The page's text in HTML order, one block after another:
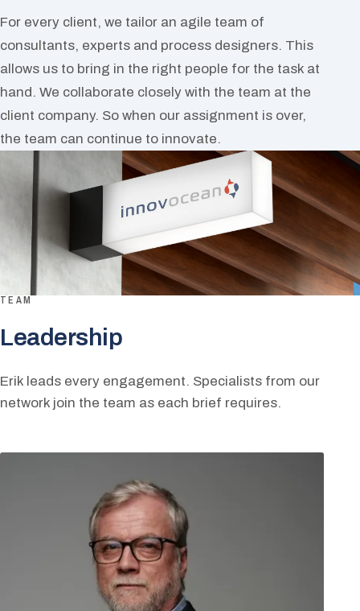
For every client, we tailor an agile team of
consultants, experts and process designers. This
allows us to bring in the right people for the task at
hand. We collaborate closely with the team at the
client company. So when our assignment is over,
the team can continue to innovate.
TEAM
Leadership
Erik leads every engagement. Specialists from our
network join the team as each brief requires.